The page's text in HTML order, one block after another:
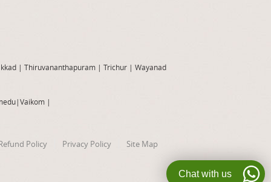
| Thiruvananthapuram | Trichur | Wayanad
|Vaikom |
Policy Privacy Policy Site Map
Chat with us